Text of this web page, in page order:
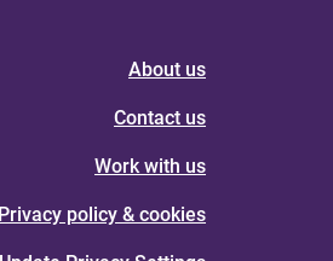
About us
Contact us
Work with us
Privacy policy & cookies